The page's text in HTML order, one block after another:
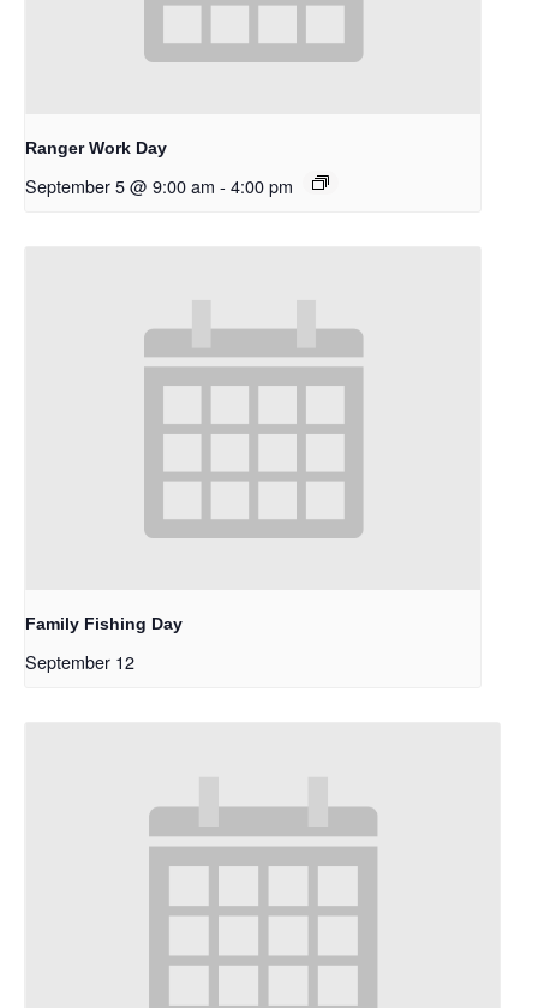
Ranger Work Day
September 5 @ 9:00 am - 4:00 pm
Family Fishing Day
September 12